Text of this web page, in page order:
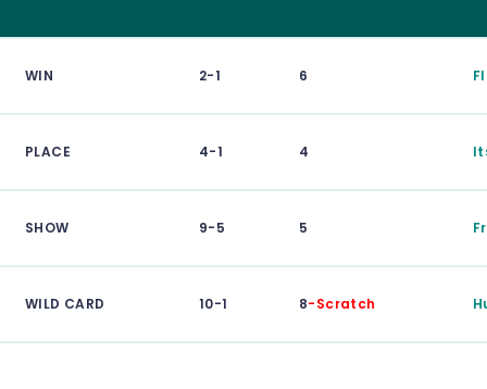
WIN 2-1 6
PLACE 4-1 4
SHOW 9-5 5
WILD CARD 10-1 8-Scratch